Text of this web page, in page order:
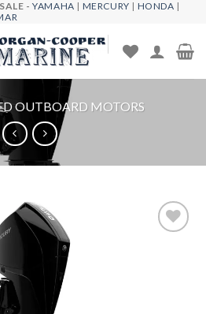
-YAMAHA | MERCURY | HONDA |
OUTBOARD MOTORS